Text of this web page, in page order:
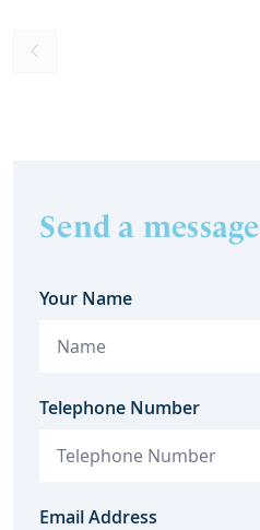
Send a message
Your Name
Telephone Number
Email Address